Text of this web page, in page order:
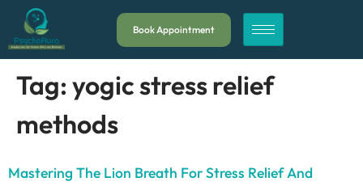
Book Appointment
Tag: yogic stress relief
methods
Mastering The Lion Breath For Stress Relief And